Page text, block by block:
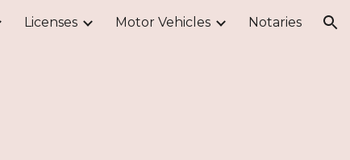
Licenses Motor Vehicles Notaries